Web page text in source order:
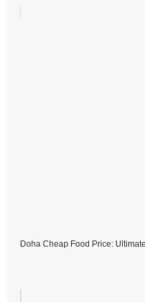
Doha Cheap Food Price: